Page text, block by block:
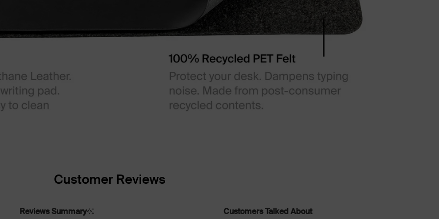
Customer Reviews
Reviews Summary Customers Talked About